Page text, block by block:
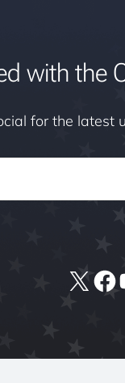
with the
for the latest
X